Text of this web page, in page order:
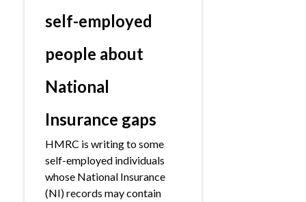
self-employed
people about
National
Insurance gaps
HMRC is writing to some
self-employed individuals
whose National Insurance
(NI) records may contain